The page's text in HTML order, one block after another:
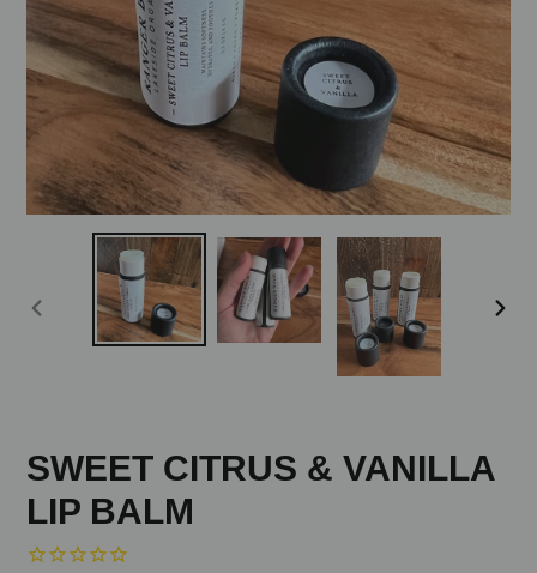
PREVIOUS
SWEET CITRUS & VANILLA
LIP BALM